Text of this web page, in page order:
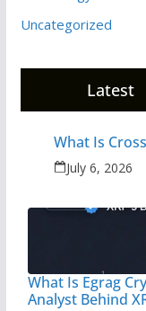
Uncategorized
Latest
What Is
July 6, 2026
What Is Egrag
Analyst Behind